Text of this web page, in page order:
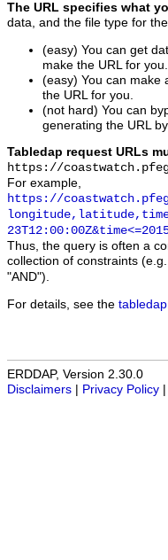
The URL specifies what
data, and the file type for
(easy) You can get
make the URL for you.
(easy) You can make
the URL for you.
(not hard) You can
generating the URL
Tabledap request URLs
https://
For example,
https://
Thus, the query is often a
collection of constraints
"AND").
For details, see the
ERDDAP, Version 2.30.0
Disclaimers
Privacy Policy